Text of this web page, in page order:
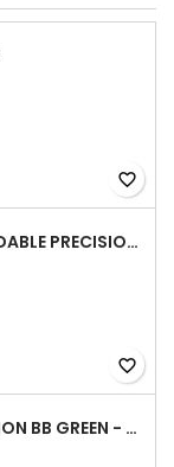
favorite_border
0,20G BIODEGRADABLE PRECISION AIRSOFT BB - 5000RD
favorite_border
0,23G BIO PRECISION BB GREEN - 4350RD